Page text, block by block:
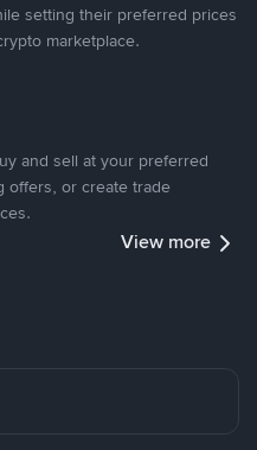
setting their preferred prices
marketplace.
and sell at your preferred
offers, or create trade
View more